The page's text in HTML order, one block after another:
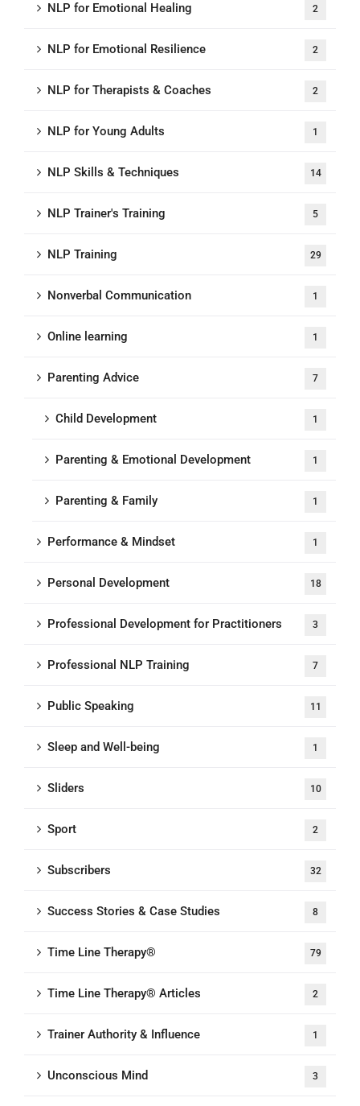
NLP for Emotional Healing 2
NLP for Emotional Resilience 2
NLP for Therapists & Coaches 2
NLP for Young Adults 1
NLP Skills & Techniques 14
NLP Trainer's Training 5
NLP Training 29
Nonverbal Communication 1
Online learning 1
Parenting Advice 7
Child Development 1
Parenting & Emotional Development 1
Parenting & Family 1
Performance & Mindset 1
Personal Development 18
Professional Development for Practitioners 3
Professional NLP Training 7
Public Speaking 11
Sleep and Well-being 1
Sliders 10
Sport 2
Subscribers 32
Success Stories & Case Studies 8
Time Line Therapy® 79
Time Line Therapy® Articles 2
Trainer Authority & Influence 1
Unconscious Mind 3